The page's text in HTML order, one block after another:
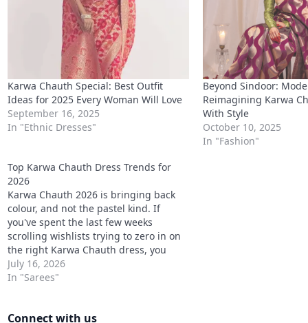
Karwa Chauth Special: Best Outfit
Ideas for 2025 Every Woman Will Love
September 16, 2025
In "Ethnic Dresses"
Beyond Sindoor:
Reimagining Karwa
With Style
October 10, 2025
In "Fashion"
Top Karwa Chauth Dress Trends for
2026
Karwa Chauth 2026 is bringing back
colour, and not the pastel kind. If
you've spent the last few weeks
scrolling wishlists trying to zero in on
the right Karwa Chauth dress, you
already know the dilemma. Go
traditional red, try one of the newer
July 16, 2026
In "Sarees"
Connect with us